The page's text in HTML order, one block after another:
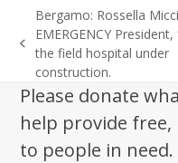
previous
post:
Bergamo: Rossella
EMERGENCY
the field hospital under
construction.
Please donate
help provide
to people in need.